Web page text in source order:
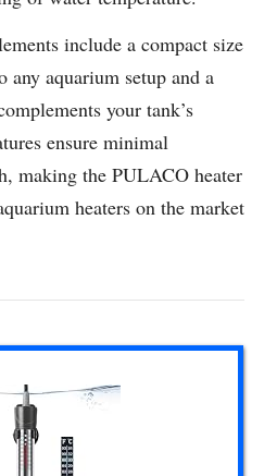
include a compact size
any aquarium setup and a
your tank’s
ensure minimal
making the PULACO heater
heaters on the market